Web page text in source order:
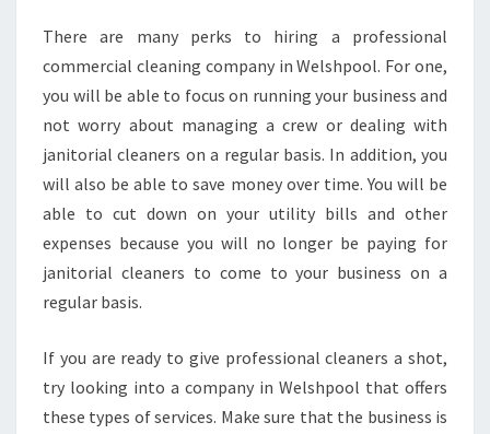
There are many perks to hiring a professional
commercial cleaning company in Welshpool. For one,
you will be able to focus on running your business and
not worry about managing a crew or dealing with
janitorial cleaners on a regular basis. In addition, you
will also be able to save money over time. You will be
able to cut down on your utility bills and other
expenses because you will no longer be paying for
janitorial cleaners to come to your business on a
regular basis.
If you are ready to give professional cleaners a shot,
try looking into a company in Welshpool that offers
these types of services. Make sure that the business is